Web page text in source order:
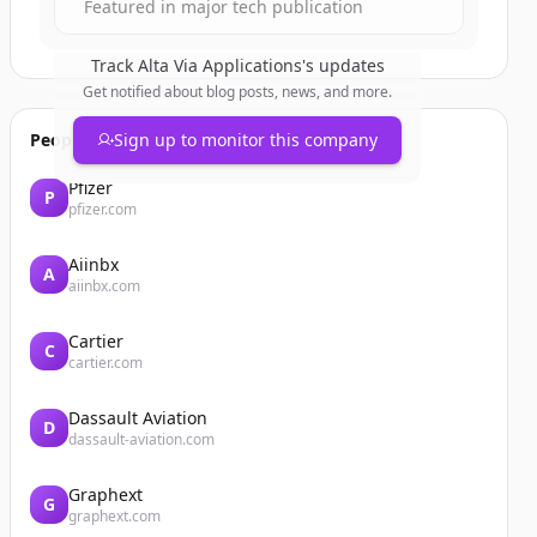
Featured in major tech publication
Track Alta Via Applications's updates
Get notified about blog posts, news, and more.
Sign up to monitor this company
People also viewed
P Pfizer
pfizer.com
A Aiinbx
aiinbx.com
C Cartier
cartier.com
D Dassault Aviation
dassault-aviation.com
G Graphext
graphext.com